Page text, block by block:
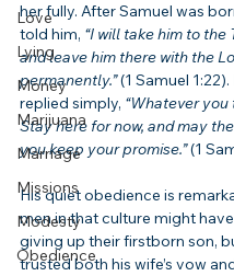
Love
Lying
Money
Marijuana
Marriage
Missions
Modesty
Obedience
her fully. After Samuel was
told him, “I will take him to the
and leave him there with the
permanently.” (1 Samuel 1:22).
replied simply, “Whatever you
Stay here for now, and may
you keep your promise.” (1
His quiet obedience is
men in that culture might
giving up their firstborn son,
trusted both his wife’s vow